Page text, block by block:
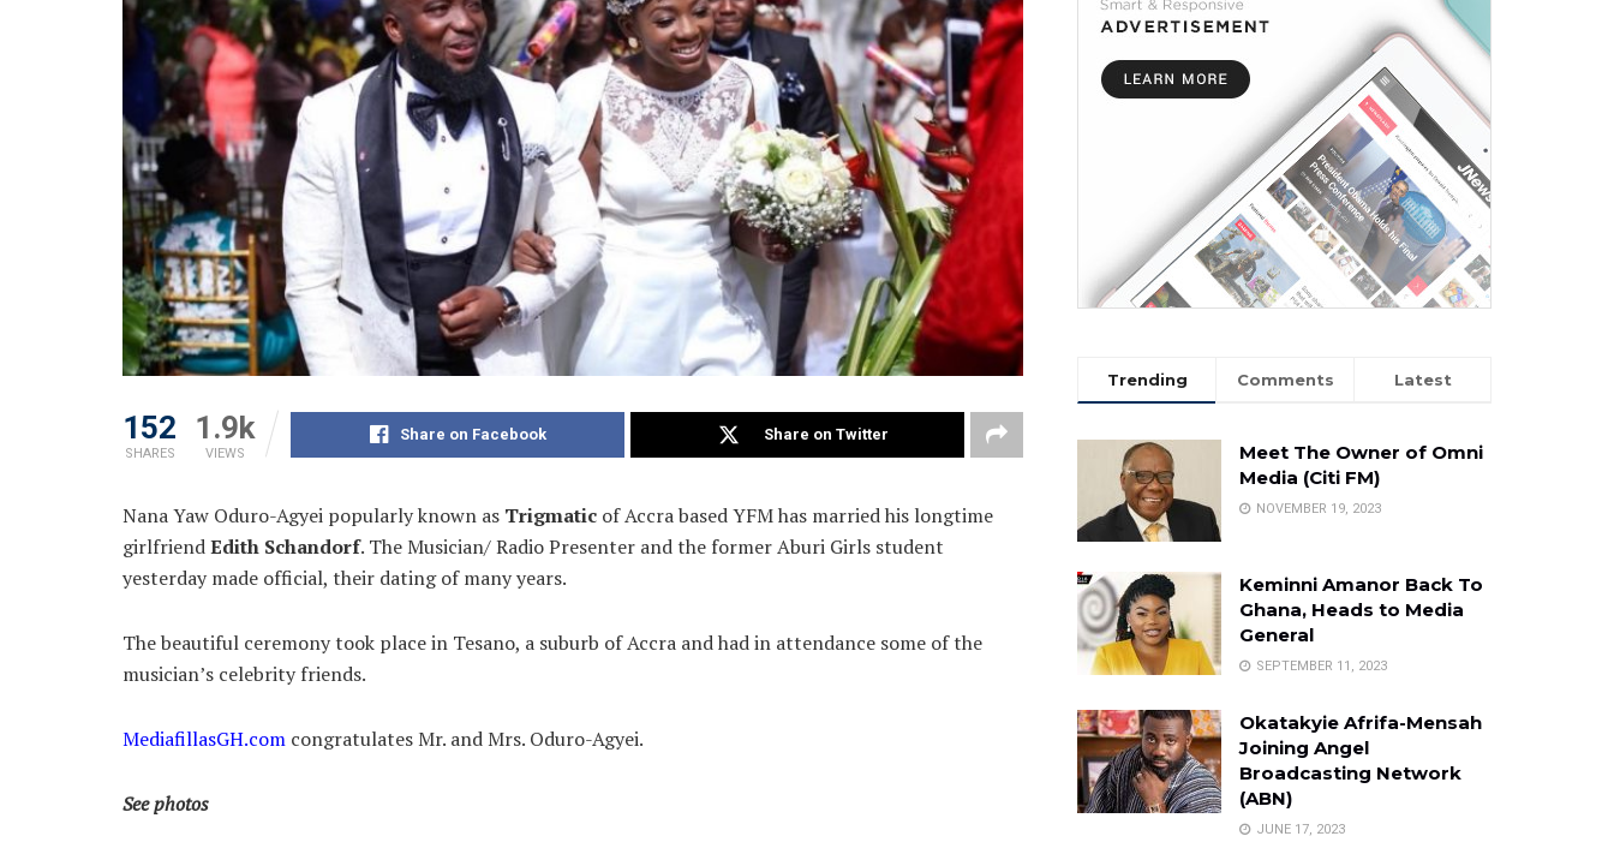
152
SHARES
1.9k
VIEWS
Share on Facebook Share on Twitter
Nana Yaw Oduro-Agyei popularly known as Trigmatic of Accra based YFM has married his longtime
girlfriendEdith Schandorf. The Musician/ Radio Presenter and the former Aburi Girls student
yesterday made official, their dating of many years.
The beautiful ceremony took place in Tesano, a suburb of Accra and had in attendance some of the
musician’s celebrity friends.
MediafillasGH.com congratulates Mr. and Mrs. Oduro-Agyei.
See photos
Trending Comments Latest
Meet The Owner of Omni
Media (Citi FM)
NOVEMBER 19, 2023
Keminni Amanor Back To
Ghana, Heads to Media
General
SEPTEMBER 11, 2023
Okatakyie Afrifa-Mensah
Joining Angel
Broadcasting Network
(ABN)
JUNE 17, 2023